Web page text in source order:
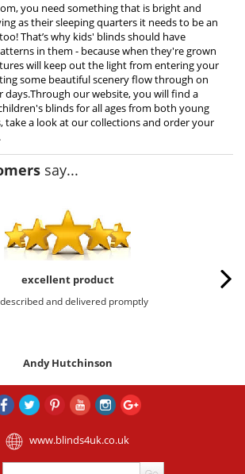
you need something that is bright and
as their sleeping quarters it needs to be an
That’s why kids' blinds should have
in them - because when they're grown
will keep out the light from entering your
some beautiful scenery flow through on
days.Through our website, you will find a
blinds for all ages from both young
take a look at our collections and order your
say...
excellent product
and delivered promptly
Andy Hutchinson
www.blinds4uk.co.uk